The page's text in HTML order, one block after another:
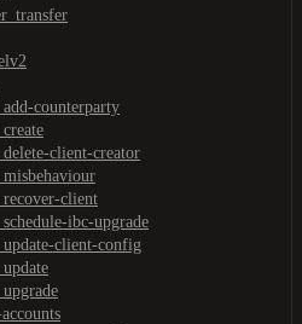
counterparty
client-creator
client
ibc-upgrade
client-config